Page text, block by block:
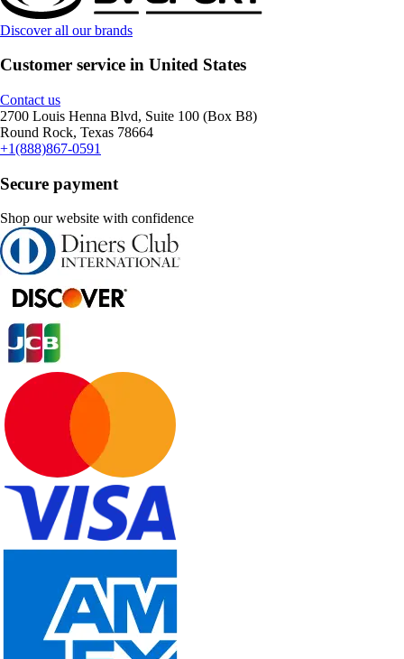
Discover all our brands
Customer service in United States
Contact us
2700 Louis Henna Blvd, Suite 100 (Box B8)
Round Rock, Texas 78664
+1(888)867-0591
Secure payment
Shop our website with confidence